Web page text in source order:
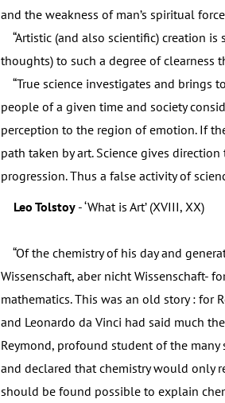
and the weakness of man’s spiritual
“Artistic (and also scientific) creation
thoughts) to such a degree of clearness
“True science investigates and brings
people of a given time and society
perception to the region of emotion. If
path taken by art. Science gives
progression. Thus a false activity of
Leo Tolstoy - ‘What is Art’ (XVIII, XX)
“Of the chemistry of his day and
Wissenschaft, aber nicht Wissenschaft-
mathematics. This was an old story : for
and Leonardo da Vinci had said much
Reymond, profound student of the
and declared that chemistry would only
should be found possible to explain